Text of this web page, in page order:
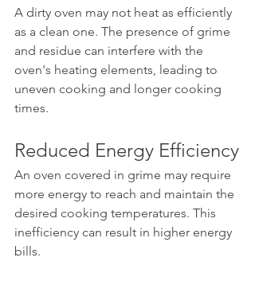
A dirty oven may not heat as efficiently
as a clean one. The presence of grime
and residue can interfere with the
oven's heating elements, leading to
uneven cooking and longer cooking
times.
Reduced Energy Efficiency
An oven covered in grime may require
more energy to reach and maintain the
desired cooking temperatures. This
inefficiency can result in higher energy
bills.